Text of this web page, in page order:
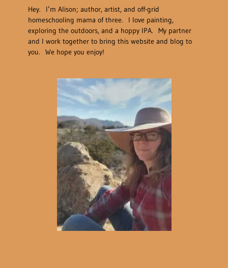
Hey. I’m Alison; author, artist, and off-grid
homeschooling mama of three. I love painting,
exploring the outdoors, and a hoppy IPA. My partner
and I work together to bring this website and blog to
you. We hope you enjoy!